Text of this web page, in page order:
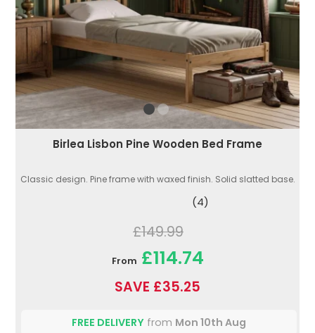
Birlea Lisbon Pine Wooden Bed Frame
Classic design. Pine frame with waxed finish. Solid slatted base.
(4)
£149.99
From £114.74
SAVE £35.25
FREE DELIVERY from Mon 10th Aug